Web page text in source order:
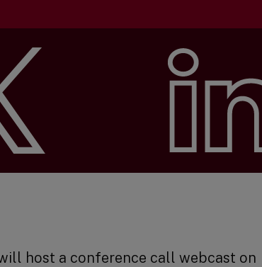
host a conference call webcast on